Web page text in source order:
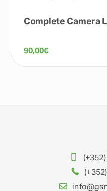
Complete Camera
90,00€